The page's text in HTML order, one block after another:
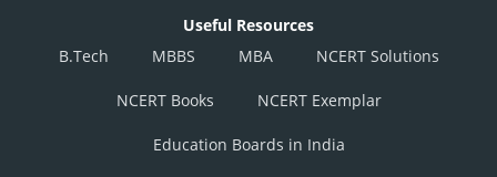
Useful Resources
B.Tech
MBBS MBA NCERT Solutions
NCERT Books NCERT Exemplar
Education Boards in India